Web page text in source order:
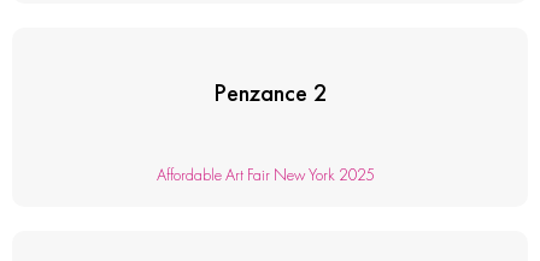
Penzance 2
Affordable Art Fair New York 2025